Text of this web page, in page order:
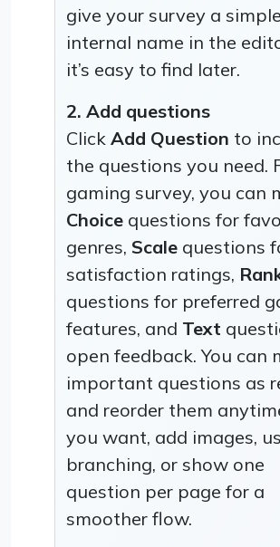
give your survey a simple
internal name in the
it’s easy to find later.
2. Add questions
Click Add Question to
the questions you need.
gaming survey, you can
Choice questions for
genres, Scale questions
satisfaction ratings,
questions for preferred
features, and Text
open feedback. You can
important questions as
and reorder them
you want, add images,
branching, or show one
question per page for a
smoother flow.